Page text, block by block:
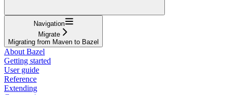
Navigation
Migrate
Migrating from Maven to Bazel
About Bazel
Getting started
User guide
Reference
Extending